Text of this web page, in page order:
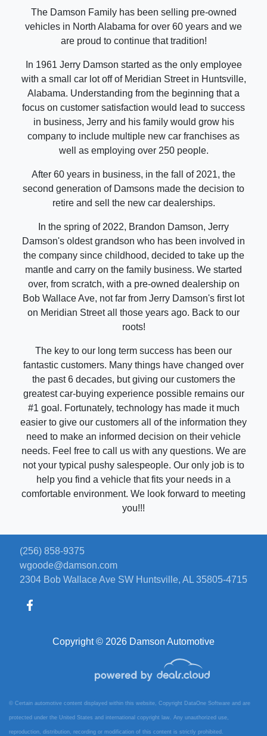
The Damson Family has been selling pre-owned
vehicles in North Alabama for over 60 years and we
are proud to continue that tradition!
In 1961 Jerry Damson started as the only employee
with a small car lot off of Meridian Street in Huntsville,
Alabama. Understanding from the beginning that a
focus on customer satisfaction would lead to success
in business, Jerry and his family would grow his
company to include multiple new car franchises as
well as employing over 250 people.
After 60 years in business, in the fall of 2021, the
second generation of Damsons made the decision to
retire and sell the new car dealerships.
In the spring of 2022, Brandon Damson, Jerry
Damson's oldest grandson who has been involved in
the company since childhood, decided to take up the
mantle and carry on the family business. We started
over, from scratch, with a pre-owned dealership on
Bob Wallace Ave, not far from Jerry Damson's first lot
on Meridian Street all those years ago. Back to our
roots!
The key to our long term success has been our
fantastic customers. Many things have changed over
the past 6 decades, but giving our customers the
greatest car-buying experience possible remains our
#1 goal. Fortunately, technology has made it much
easier to give our customers all of the information they
need to make an informed decision on their vehicle
needs. Feel free to call us with any questions. We are
not your typical pushy salespeople. Our only job is to
help you find a vehicle that fits your needs in a
comfortable environment. We look forward to meeting
you!!!
Copyright © 2026 Damson Automotive
(256) 858-9375
wgoode@damson.com
2304 Bob Wallace Ave SW Huntsville, AL 35805-4715
© Certain automotive content displayed within this website, Copyright DataOne Software and are
protected under the United States and international copyright law. Any unauthorized use,
reproduction, distribution, recording or modification of this content is strictly prohibited.